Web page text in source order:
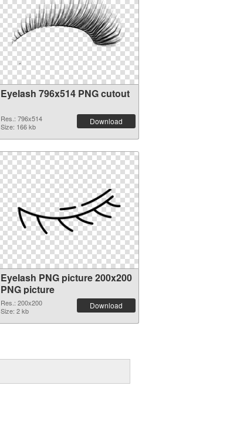
Eyelash 796x514 PNG cutout
Res.: 796x514
Size: 166 kb
Download
Eyelash PNG picture 200x200
PNG picture
Res.: 200x200
Size: 2 kb
Download